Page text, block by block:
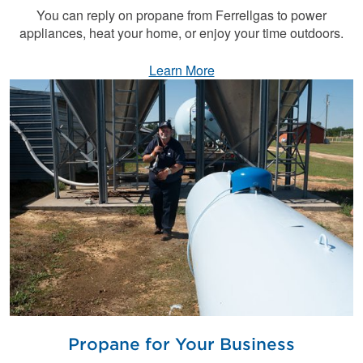
You can reply on propane from Ferrellgas to power
appliances, heat your home, or enjoy your time outdoors.
Learn More
Propane for Your Business